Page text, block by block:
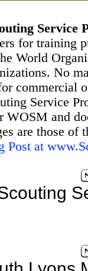
Service
for training
World
No
commercial
Service
and
are those
Post at